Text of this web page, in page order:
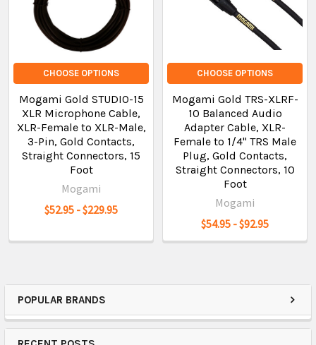
POPULAR BRANDS
CHOOSE OPTIONS
Mogami Gold STUDIO-15
XLR Microphone Cable,
XLR-Female to XLR-Male,
3-Pin, Gold Contacts,
Straight Connectors, 15
Foot
Mogami
$52.95 - $229.95
CHOOSE OPTIONS
Mogami Gold TRS-XLRF-
10 Balanced Audio
Adapter Cable, XLR-
Female to 1/4" TRS Male
Plug, Gold Contacts,
Straight Connectors, 10
Foot
Mogami
$54.95 - $92.95